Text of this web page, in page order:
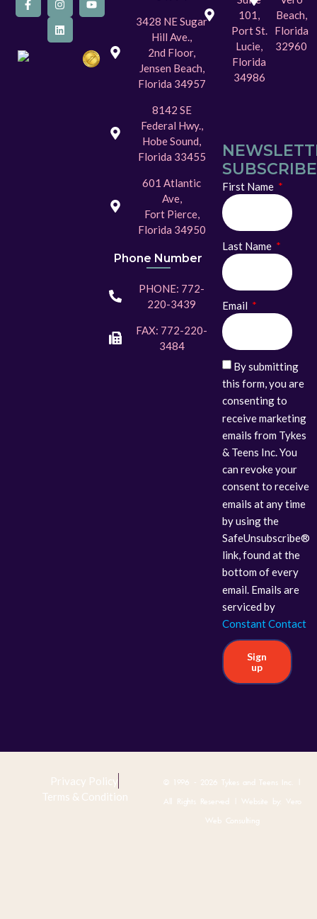
3428 NE Sugar
Hill Ave.,
2nd Floor,
Jensen Beach,
Florida 34957
8142 SE
Federal Hwy.,
Hobe Sound,
Florida 33455
601 Atlantic
Ave,
Fort Pierce,
Florida 34950
Phone Number
PHONE: 772-
220-3439
FAX: 772-220-
3484
101,
Port St.
Lucie,
Florida
34986
Beach,
Florida
32960
SUBSCRIBE
First Name
Last Name
Email
By submitting
this form, you are
consenting to
receive marketing
emails from Tykes
& Teens Inc. You
can revoke your
consent to receive
emails at any time
by using the
SafeUnsubscribe®
link, found at the
bottom of every
email. Emails are
serviced by
Constant Contact
Sign
up
Privacy Policy
Terms & Condition
© 1996 - 2026 Tykes and Teens Inc. |
All Rights Reserved | Website by:
Vero
Web Consulting